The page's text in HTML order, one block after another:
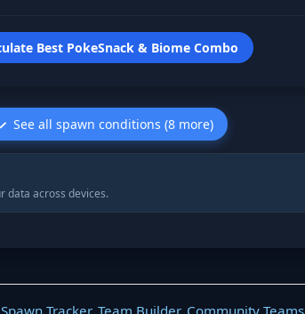
Best PokeSnack & Biome Combo
See all spawn conditions (8 more)
data across devices.
Spawn Tracker, Team Builder, Community Teams